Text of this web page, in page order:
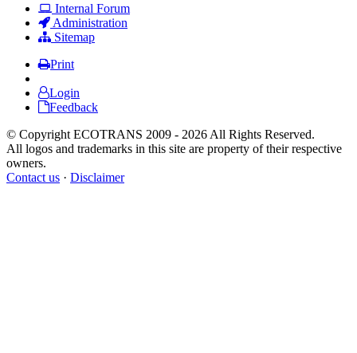
Internal Forum
Administration
Sitemap
Print
Login
Feedback
© Copyright ECOTRANS 2009 - 2026 All Rights Reserved.
All logos and trademarks in this site are property of their respective
owners.
Contact us · Disclaimer